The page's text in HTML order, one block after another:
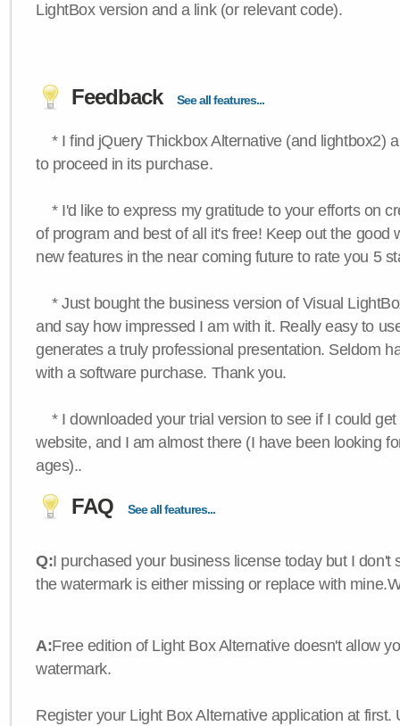
LightBox version and a link (or relevant code).
Feedback See all features...
* I find jQuery Thickbox Alternative (and lightbox2)
to proceed in its purchase.
* I'd like to express my gratitude to your efforts on
of program and best of all it's free! Keep out the good
new features in the near coming future to rate you 5
* Just bought the business version of Visual
and say how impressed I am with it. Really easy to
generates a truly professional presentation. Seldom
with a software purchase. Thank you.
* I downloaded your trial version to see if I could
website, and I am almost there (I have been looking
ages)..
FAQ See all features...
Q:I purchased your business license today but I don't
the watermark is either missing or replace with
A:Free edition of Light Box Alternative doesn't allow
watermark.
Register your Light Box Alternative application at first.